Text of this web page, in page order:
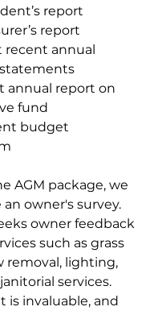
report
report
recent annual
annual report on
fund
budget
AGM package, we
owner's survey.
owner feedback
such as grass
removal, lighting,
services.
is invaluable, and